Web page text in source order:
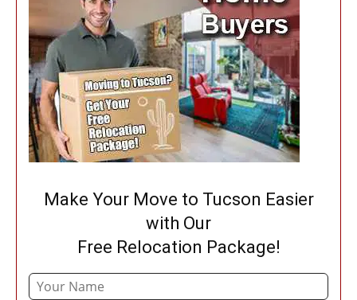
Make Your Move to Tucson Easier
with Our
Free Relocation Package!